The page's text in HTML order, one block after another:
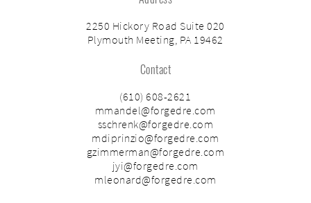
2250 Hickory Road Suite 020
Plymouth Meeting, PA 19462
Contact
(610) 608-2621
mmandel@forgedre.com
sschrenk@forgedre.com
mdiprinzio@forgedre.com
gzimmerman@forgedre.com
jyi@forgedre.com
mleonard@forgedre.com